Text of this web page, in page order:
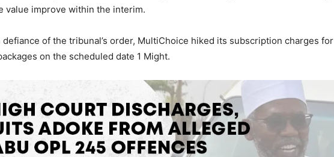
value improve within the interim.
of the tribunal’s order, MultiChoice hiked its subscription charges for
on the scheduled date 1 Might.